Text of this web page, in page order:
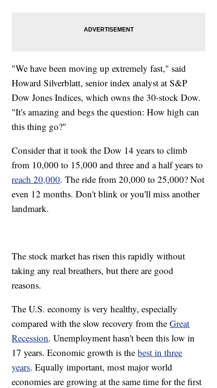
"We have been moving up extremely fast," said
Howard Silverblatt, senior index analyst at S&P
Dow Jones Indices, which owns the 30-stock Dow.
"It's amazing and begs the question: How high can
this thing go?"
Consider that it took the Dow 14 years to climb
from 10,000 to 15,000 and three and a half years to
reach 20,000. The ride from 20,000 to 25,000? Not
even 12 months. Don't blink or you'll miss another
landmark.
The stock market has risen this rapidly without
taking any real breathers, but there are good
reasons.
The U.S. economy is very healthy, especially
compared with the slow recovery from theGreat
Recession. Unemployment hasn't been this low in
17 years. Economic growth is thebest in three
years. Equally important, most major world
economies are growing at the same time for the first